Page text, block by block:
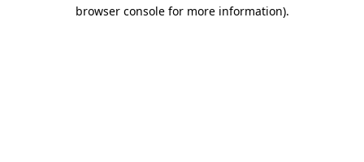
browser console for more information).